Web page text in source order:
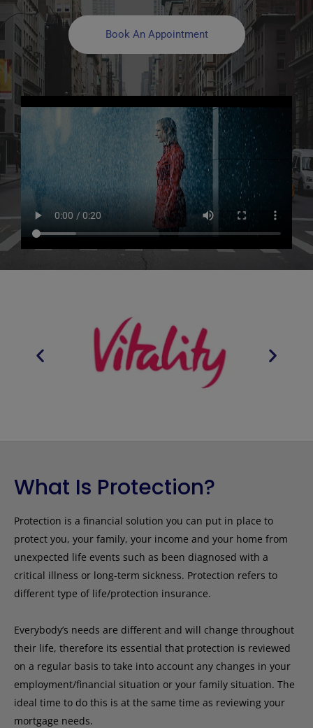
Book An Appointment
What Is Protection?
Protection is a financial solution you can put in place to
protect you, your family, your income and your home from
unexpected life events such as been diagnosed with a
critical illness or long-term sickness. Protection refers to
different type of life/protection insurance.
Everybody’s needs are different and will change throughout
their life, therefore its essential that protection is reviewed
on a regular basis to take into account any changes in your
employment/financial situation or your family situation. The
ideal time to do this is at the same time as reviewing your
mortgage needs.